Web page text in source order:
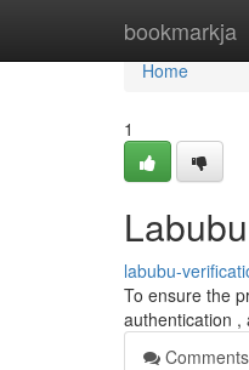
bookmarkja
Home
Home
1
labubu-
To ensure the
authentication ,
Comments